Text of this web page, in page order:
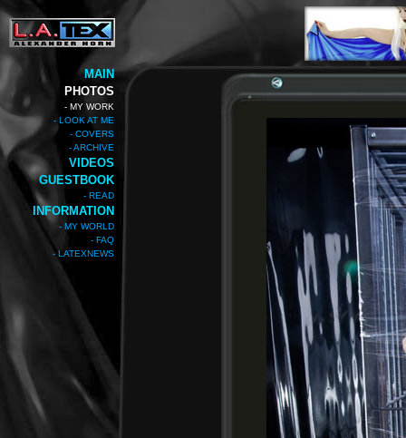
MAIN
PHOTOS
- MY WORK
- LOOK AT ME
- COVERS
- ARCHIVE
VIDEOS
GUESTBOOK
- READ
INFORMATION
- MY WORLD
- FAQ
- LATEXNEWS